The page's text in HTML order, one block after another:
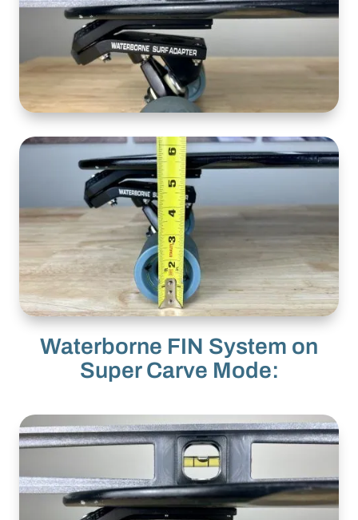
Waterborne FIN System on
Super Carve Mode: